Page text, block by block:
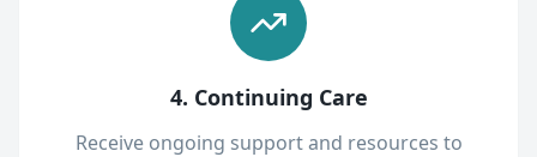
4. Continuing Care
Receive ongoing support and resources to